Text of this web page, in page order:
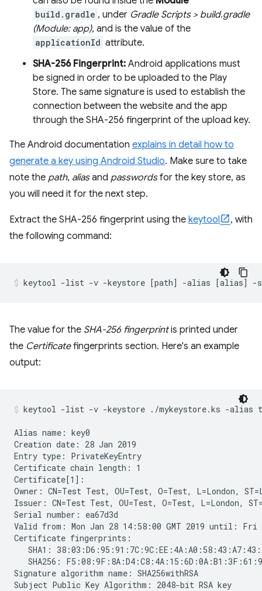
build.gradle , under Gradle Scripts > build.gradle
(Module: app), and is the value of the
applicationId attribute.
SHA-256 Fingerprint: Android applications must
be signed in order to be uploaded to the Play
Store. The same signature is used to establish the
connection between the website and the app
through the SHA-256 fingerprint of the upload key.
The Android documentation explains in detail how to
generate a key using Android Studio. Make sure to take
note the path, aliasand passwordsfor the key store, as
you will need it for the next step.
Extract the SHA-256 fingerprint using the keytool
, with
the following command:
The value for the SHA-256 fingerprintis printed under
the Certificatefingerprints section. Here's an example
output:
keytool -list -v -keystore ./mykeystore.ks -alias
Alias name: key0
Creation date: 28 Jan 2019
Entry type: PrivateKeyEntry
Certificate chain length: 1
Certificate[1]:
Owner: CN=Test Test, OU=Test, O=Test, L=London,
Issuer: CN=Test Test, OU=Test, O=Test, L=London,
Serial number: ea67d3d
Valid from: Mon Jan 28 14:58:00 GMT 2019 until: Fri
Certificate fingerprints:
SHA1:
SHA256:
Signature algorithm name: SHA256withRSA
Subject Public Key Algorithm: 2048-bit RSA key